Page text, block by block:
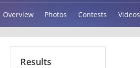
Overview Photos Contests Videos
Results